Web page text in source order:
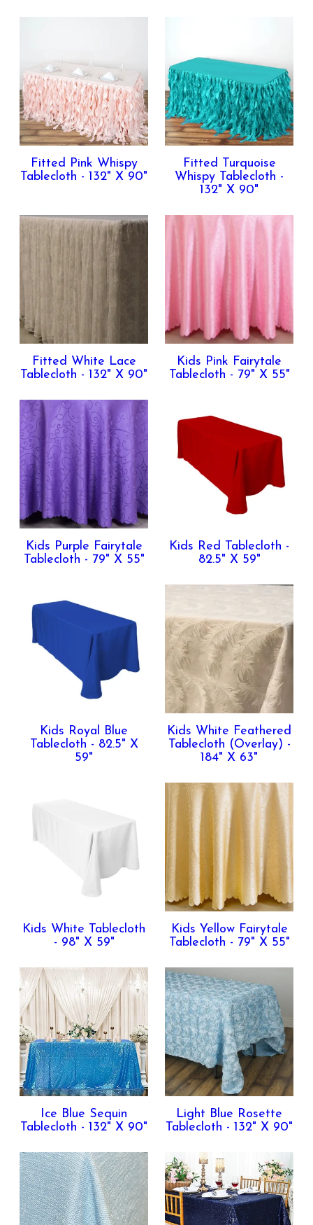
Fitted Pink Whispy
Tablecloth - 132" X 90"
Fitted Turquoise
Whispy Tablecloth -
132" X 90"
Fitted White Lace
Tablecloth - 132" X 90"
Kids Pink Fairytale
Tablecloth - 79" X 55"
Kids Purple Fairytale
Tablecloth - 79" X 55"
Kids Red Tablecloth -
82.5" X 59"
Kids Royal Blue
Tablecloth - 82.5" X
59"
Kids White Feathered
Tablecloth (Overlay) -
184" X 63"
Kids White Tablecloth
- 98" X 59"
Kids Yellow Fairytale
Tablecloth - 79" X 55"
Ice Blue Sequin
Tablecloth - 132" X 90"
Light Blue Rosette
Tablecloth - 132" X 90"